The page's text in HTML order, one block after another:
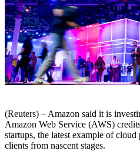
(Reuters) – Amazon said it is
Amazon Web Service (AWS)
startups, the latest example of
clients from nascent stages.